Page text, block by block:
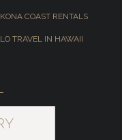
KONA COAST RENTALS
TRAVEL IN HAWAII